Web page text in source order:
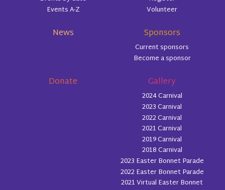
Events A-Z
Volunteer
News Sponsors
Current sponsors
Become a sponsor
Donate Gallery
2024 Carnival
2023 Carnival
2022 Carnival
2021 Carnival
2019 Carnival
2018 Carnival
2023 Easter Bonnet Parade
2022 Easter Bonnet Parade
2021 Virtual Easter Bonnet